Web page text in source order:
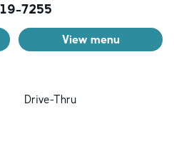
7255
View menu
Drive-Thru